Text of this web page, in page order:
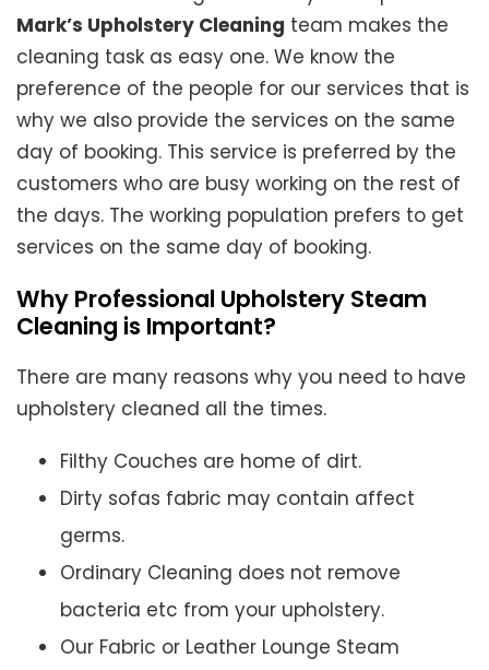
Mark’s Upholstery Cleaning team makes the
cleaning task as easy one. We know the
preference of the people for our services that is
why we also provide the services on the same
day of booking. This service is preferred by the
customers who are busy working on the rest of
the days. The working population prefers to get
services on the same day of booking.
Why Professional Upholstery Steam
Cleaning is Important?
There are many reasons why you need to have
upholstery cleaned all the times.
Filthy Couches are home of dirt.
Dirty sofas fabric may contain affect
germs.
Ordinary Cleaning does not remove
bacteria etc from your upholstery.
Our Fabric or Leather Lounge Steam